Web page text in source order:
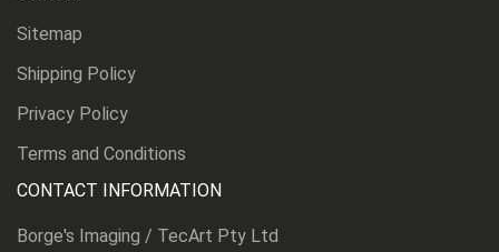
Sitemap
Shipping Policy
Privacy Policy
Terms and Conditions
CONTACT INFORMATION
Borge's Imaging / TecArt Pty Ltd